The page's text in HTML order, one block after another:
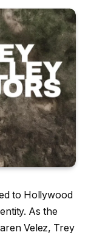
to Hollywood
As the
Velez, Trey